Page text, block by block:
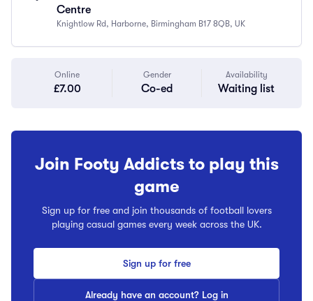
Centre
Knightlow Rd, Harborne, Birmingham B17 8QB, UK
Online
£7.00
Gender
Co-ed
Availability
Waiting list
Join Footy Addicts to play this
game
Sign up for free and join thousands of football lovers
playing casual games every week across the UK.
Sign up for free
Already have an account? Log in